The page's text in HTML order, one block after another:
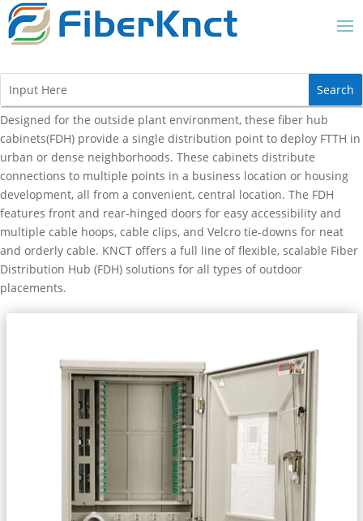
Designed for the outside plant environment, these fiber hub
cabinets(FDH) provide a single distribution point to deploy FTTH in
urban or dense neighborhoods. These cabinets distribute
connections to multiple points in a business location or housing
development, all from a convenient, central location. The FDH
features front and rear-hinged doors for easy accessibility and
multiple cable hoops, cable clips, and Velcro tie-downs for neat
and orderly cable. KNCT offers a full line of flexible, scalable Fiber
Distribution Hub (FDH) solutions for all types of outdoor
placements.